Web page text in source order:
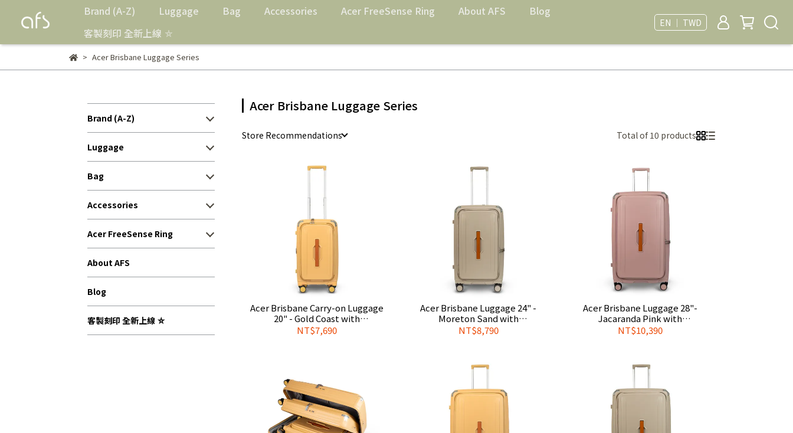
Brand (A-Z) Luggage Bag Accessories Acer FreeSense Ring About AFS
Blog
客製刻印 全新上線 ⛤
EN ｜ TWD
Acer Brisbane Luggage Series
Brand (A-Z)
Luggage
Bag
Accessories
Acer FreeSense Ring
About AFS
Blog
客製刻印 全新上線 ⛤
Acer Brisbane Luggage Series
Store Recommendations Total of 10 products
Acer Brisbane Carry-on Luggage
20" - Gold Coast with
Complimentary Official Luggage
Cover
NT$7,690
Acer Brisbane Luggage 24" -
Moreton Sand with
Complimentary Official Luggage
Cover
NT$8,790
Acer Brisbane Luggage 28"-
Jacaranda Pink with
Complimentary Official Luggage
Cover
NT$10,390